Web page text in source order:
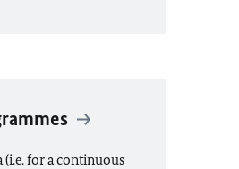
for a continuous